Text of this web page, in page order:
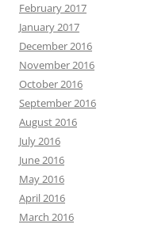
February 2017
January 2017
December 2016
November 2016
October 2016
September 2016
August 2016
July 2016
June 2016
May 2016
April 2016
March 2016